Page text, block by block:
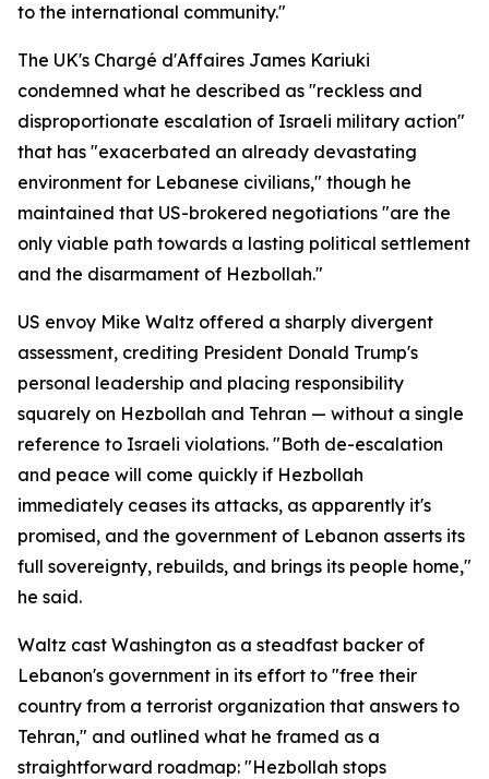
to the international community."
The UK's Chargé d'Affaires James Kariuki
condemned what he described as "reckless and
disproportionate escalation of Israeli military action"
that has "exacerbated an already devastating
environment for Lebanese civilians," though he
maintained that US-brokered negotiations "are the
only viable path towards a lasting political settlement
and the disarmament of Hezbollah."
US envoy Mike Waltz offered a sharply divergent
assessment, crediting President Donald Trump's
personal leadership and placing responsibility
squarely on Hezbollah and Tehran — without a single
reference to Israeli violations. "Both de-escalation
and peace will come quickly if Hezbollah
immediately ceases its attacks, as apparently it's
promised, and the government of Lebanon asserts its
full sovereignty, rebuilds, and brings its people home,"
he said.
Waltz cast Washington as a steadfast backer of
Lebanon's government in its effort to "free their
country from a terrorist organization that answers to
Tehran," and outlined what he framed as a
straightforward roadmap: "Hezbollah stops